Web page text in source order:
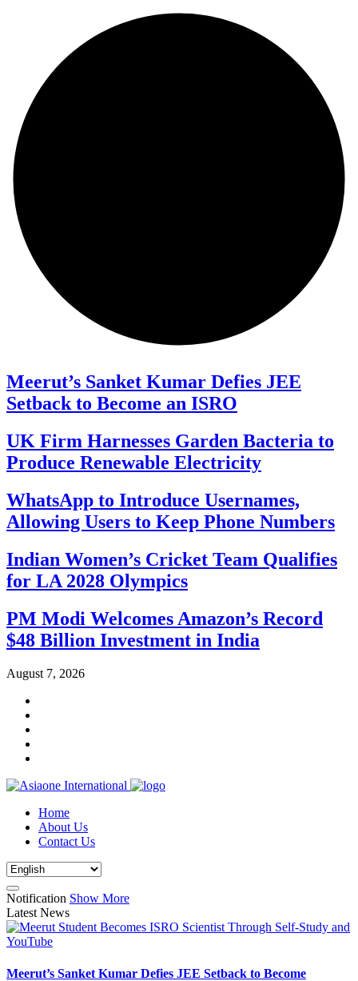
Meerut’s Sanket Kumar Defies JEE
Setback to Become an ISRO
UK Firm Harnesses Garden Bacteria to
Produce Renewable Electricity
WhatsApp to Introduce Usernames,
Allowing Users to Keep Phone Numbers
Indian Women’s Cricket Team Qualifies
for LA 2028 Olympics
PM Modi Welcomes Amazon’s Record
$48 Billion Investment in India
August 7, 2026
Home
About Us
Contact Us
Notification Show More
Latest News
Meerut’s Sanket Kumar Defies JEE Setback to Become